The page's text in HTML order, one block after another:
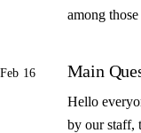
among
Feb 16 Main
Hello
by our staff,